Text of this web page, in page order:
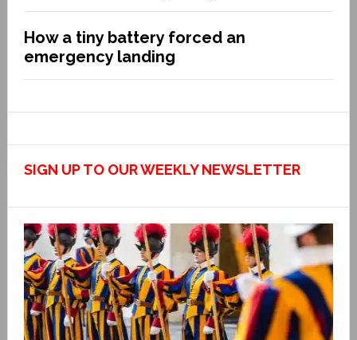
How a tiny battery forced an
emergency landing
SIGN UP TO OUR WEEKLY NEWSLETTER